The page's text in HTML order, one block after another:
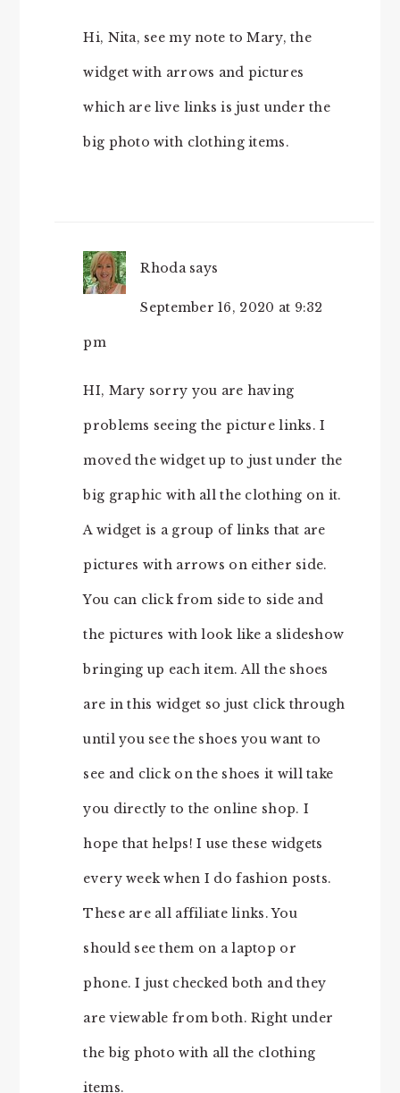
Hi, Nita, see my note to Mary, the
widget with arrows and pictures
which are live links is just under the
big photo with clothing items.
Rhoda says
September 16, 2020 at 9:32
pm
HI, Mary sorry you are having
problems seeing the picture links. I
moved the widget up to just under the
big graphic with all the clothing on it.
A widget is a group of links that are
pictures with arrows on either side.
You can click from side to side and
the pictures with look like a slideshow
bringing up each item. All the shoes
are in this widget so just click through
until you see the shoes you want to
see and click on the shoes it will take
you directly to the online shop. I
hope that helps! I use these widgets
every week when I do fashion posts.
These are all affiliate links. You
should see them on a laptop or
phone. I just checked both and they
are viewable from both. Right under
the big photo with all the clothing
items.